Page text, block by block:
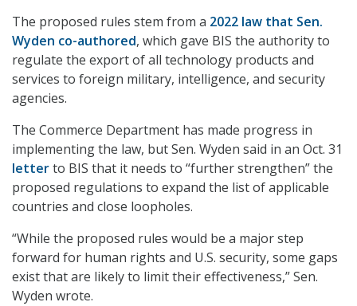
The proposed rules stem from a 2022 law that Sen.
Wyden co-authored, which gave BIS the authority to
regulate the export of all technology products and
services to foreign military, intelligence, and security
agencies.
The Commerce Department has made progress in
implementing the law, but Sen. Wyden said in an Oct. 31
letterto BIS that it needs to “further strengthen” the
proposed regulations to expand the list of applicable
countries and close loopholes.
“While the proposed rules would be a major step
forward for human rights and U.S. security, some gaps
exist that are likely to limit their effectiveness,” Sen.
Wyden wrote.